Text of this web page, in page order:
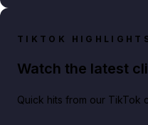
TIKTOK
Watch the latest
Quick hits from our TikTok